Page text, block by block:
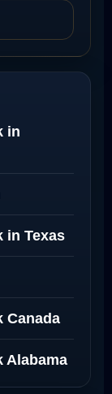
in
in Texas
Canada
Alabama